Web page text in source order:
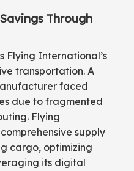
Through
Flying International’s
transportation. A
faced
due to fragmented
Flying
supply
cargo, optimizing
its digital